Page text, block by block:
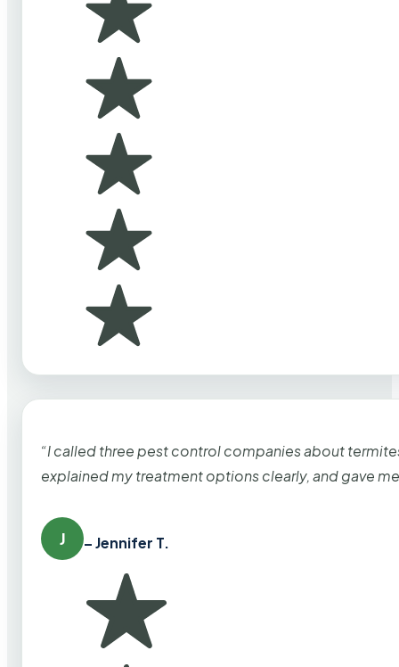
“I called three pest control companies about
explained my treatment options clearly, and gave
J – Jennifer T.